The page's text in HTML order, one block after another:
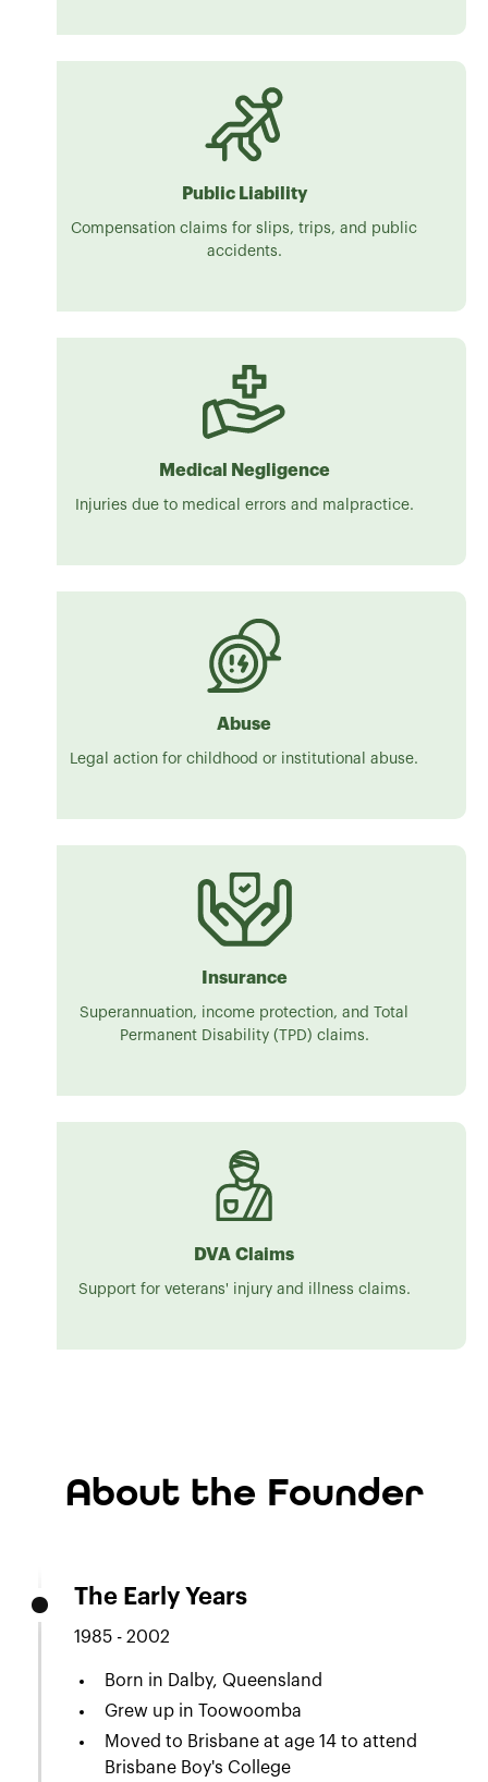
Public Liability
Compensation claims for slips, trips, and public
accidents.
Medical Negligence
Injuries due to medical errors and malpractice.
Abuse
Legal action for childhood or institutional abuse.
Insurance
Superannuation, income protection, and Total
Permanent Disability (TPD) claims.
DVA Claims
Support for veterans' injury and illness claims.
About the Founder
The Early Years
1985 - 2002
Born in Dalby, Queensland
Grew up in Toowoomba
Moved to Brisbane at age 14 to attend
Brisbane Boy's College